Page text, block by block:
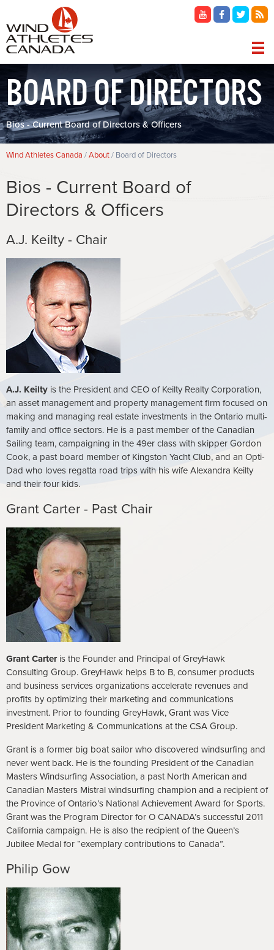
main
content
NAVIGATION
BOARD OF DIRECTORS
Bios - Current Board of Directors & Officers
Breadcrumb
Wind Athletes Canada About Board of Directors
Bios - Current Board of
Directors & Officers
A.J. Keilty - Chair
A.J. Keilty is the President and CEO of Keilty Realty Corporation,
an asset management and property management firm focused on
making and managing real estate investments in the Ontario multi-
family and office sectors. He is a past member of the Canadian
Sailing team, campaigning in the 49er class with skipper Gordon
Cook, a past board member of Kingston Yacht Club, and an Opti-
Dad who loves regatta road trips with his wife Alexandra Keilty
and their four kids.
Grant Carter - Past Chair
Grant Carteris the Founder and Principal of GreyHawk
Consulting Group. GreyHawk helps B to B, consumer products
and business services organizations accelerate revenues and
profits by optimizing their marketing and communications
investment. Prior to founding GreyHawk, Grant was Vice
President Marketing & Communications at the CSA Group.
Grant is a former big boat sailor who discovered windsurfing and
never went back. He is the founding President of the Canadian
Masters Windsurfing Association, a past North American and
Canadian Masters Mistral windsurfing champion and a recipient of
the Province of Ontario’s National Achievement Award for Sports.
Grant was the Program Director for O CANADA’s successful 2011
California campaign. He is also the recipient of the Queen’s
Jubilee Medal for “exemplary contributions to Canada”.
Philip Gow